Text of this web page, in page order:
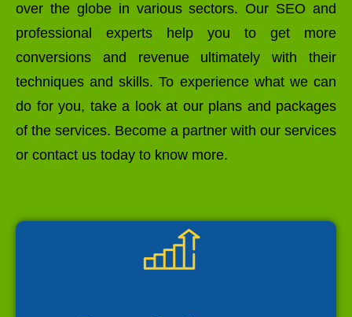
over the globe in various sectors. Our SEO and
professional experts help you to get more
conversions and revenue ultimately with their
techniques and skills. To experience what we can
do for you, take a look at our plans and packages
of the services. Become a partner with our services
or contact us today to know more.